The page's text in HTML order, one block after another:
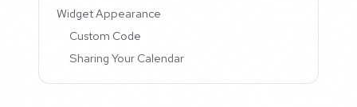
Widget Appearance
Custom Code
Sharing Your Calendar